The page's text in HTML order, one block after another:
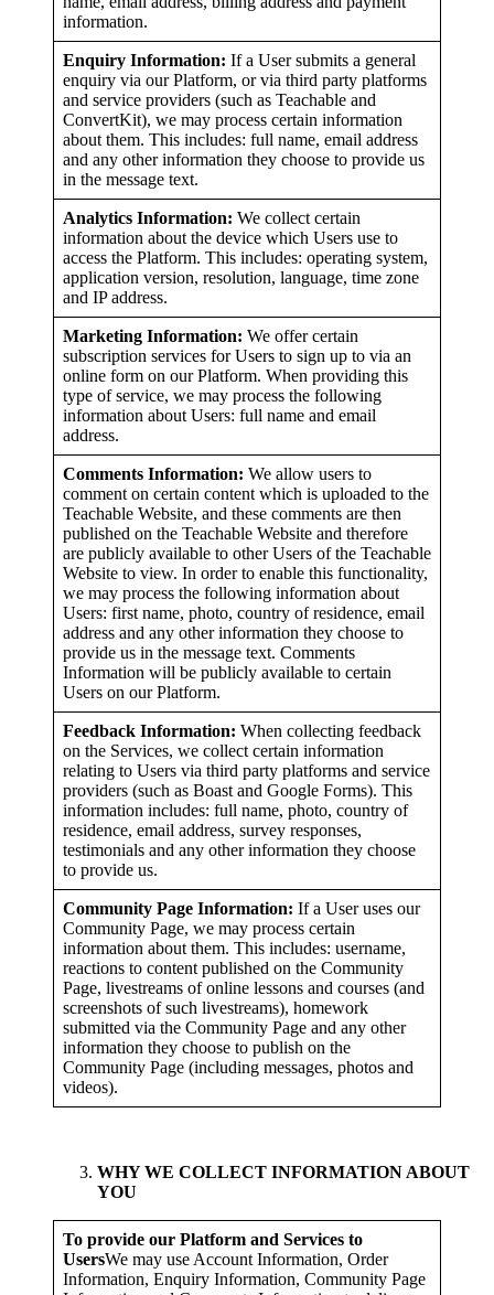
information.
Enquiry Information: If a User submits a general
enquiry via our Platform, or via third party platforms
and service providers (such as Teachable and
ConvertKit), we may process certain information
about them. This includes: full name, email address
and any other information they choose to provide us
in the message text.
Analytics Information: We collect certain
information about the device which Users use to
access the Platform. This includes: operating system,
application version, resolution, language, time zone
and IP address.
Marketing Information: We offer certain
subscription services for Users to sign up to via an
online form on our Platform. When providing this
type of service, we may process the following
information about Users: full name and email
address.
Comments Information: We allow users to
comment on certain content which is uploaded to the
Teachable Website, and these comments are then
published on the Teachable Website and therefore
are publicly available to other Users of the Teachable
Website to view. In order to enable this functionality,
we may process the following information about
Users: first name, photo, country of residence, email
address and any other information they choose to
provide us in the message text. Comments
Information will be publicly available to certain
Users on our Platform.
Feedback Information: When collecting feedback
on the Services, we collect certain information
relating to Users via third party platforms and service
providers (such as Boast and Google Forms). This
information includes: full name, photo, country of
residence, email address, survey responses,
testimonials and any other information they choose
to provide us.
Community Page Information: If a User uses our
Community Page, we may process certain
information about them. This includes: username,
reactions to content published on the Community
Page, livestreams of online lessons and courses (and
screenshots of such livestreams), homework
submitted via the Community Page and any other
information they choose to publish on the
Community Page (including messages, photos and
videos).
WHY WE COLLECT INFORMATION ABOUT
YOU
To provide our Platform and Services to
UsersWe may use Account Information, Order
Information, Enquiry Information, Community Page